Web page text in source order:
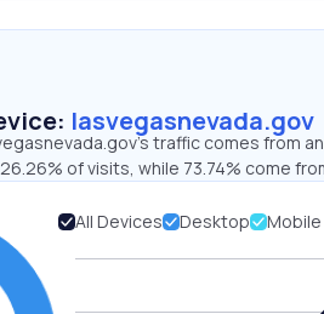
lasvegasnevada.gov
traffic comes from
of visits, while 73.74% come
All Devices Desktop Mobile